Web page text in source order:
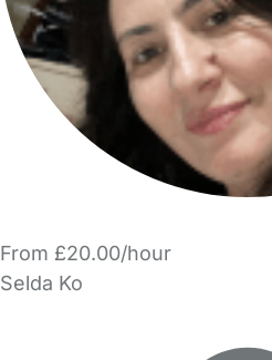
From £20.00/hour
Selda Ko